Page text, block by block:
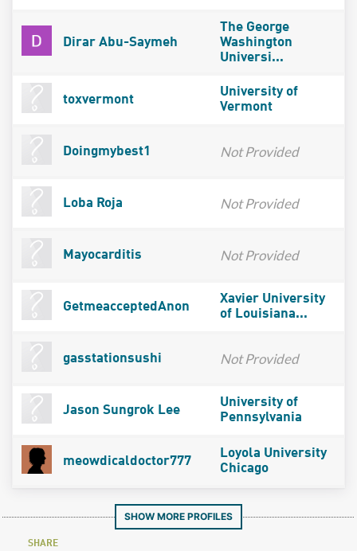
Dirar Abu-Saymeh
The George
Washington
Universi...
toxvermont
University of
Vermont
Doingmybest1 Not Provided
Loba Roja Not Provided
Mayocarditis Not Provided
GetmeacceptedAnon
Xavier University
of Louisiana...
gasstationsushi Not Provided
Jason Sungrok Lee
University of
Pennsylvania
meowdicaldoctor777
Loyola University
Chicago
SHOW MORE PROFILES
SHARE